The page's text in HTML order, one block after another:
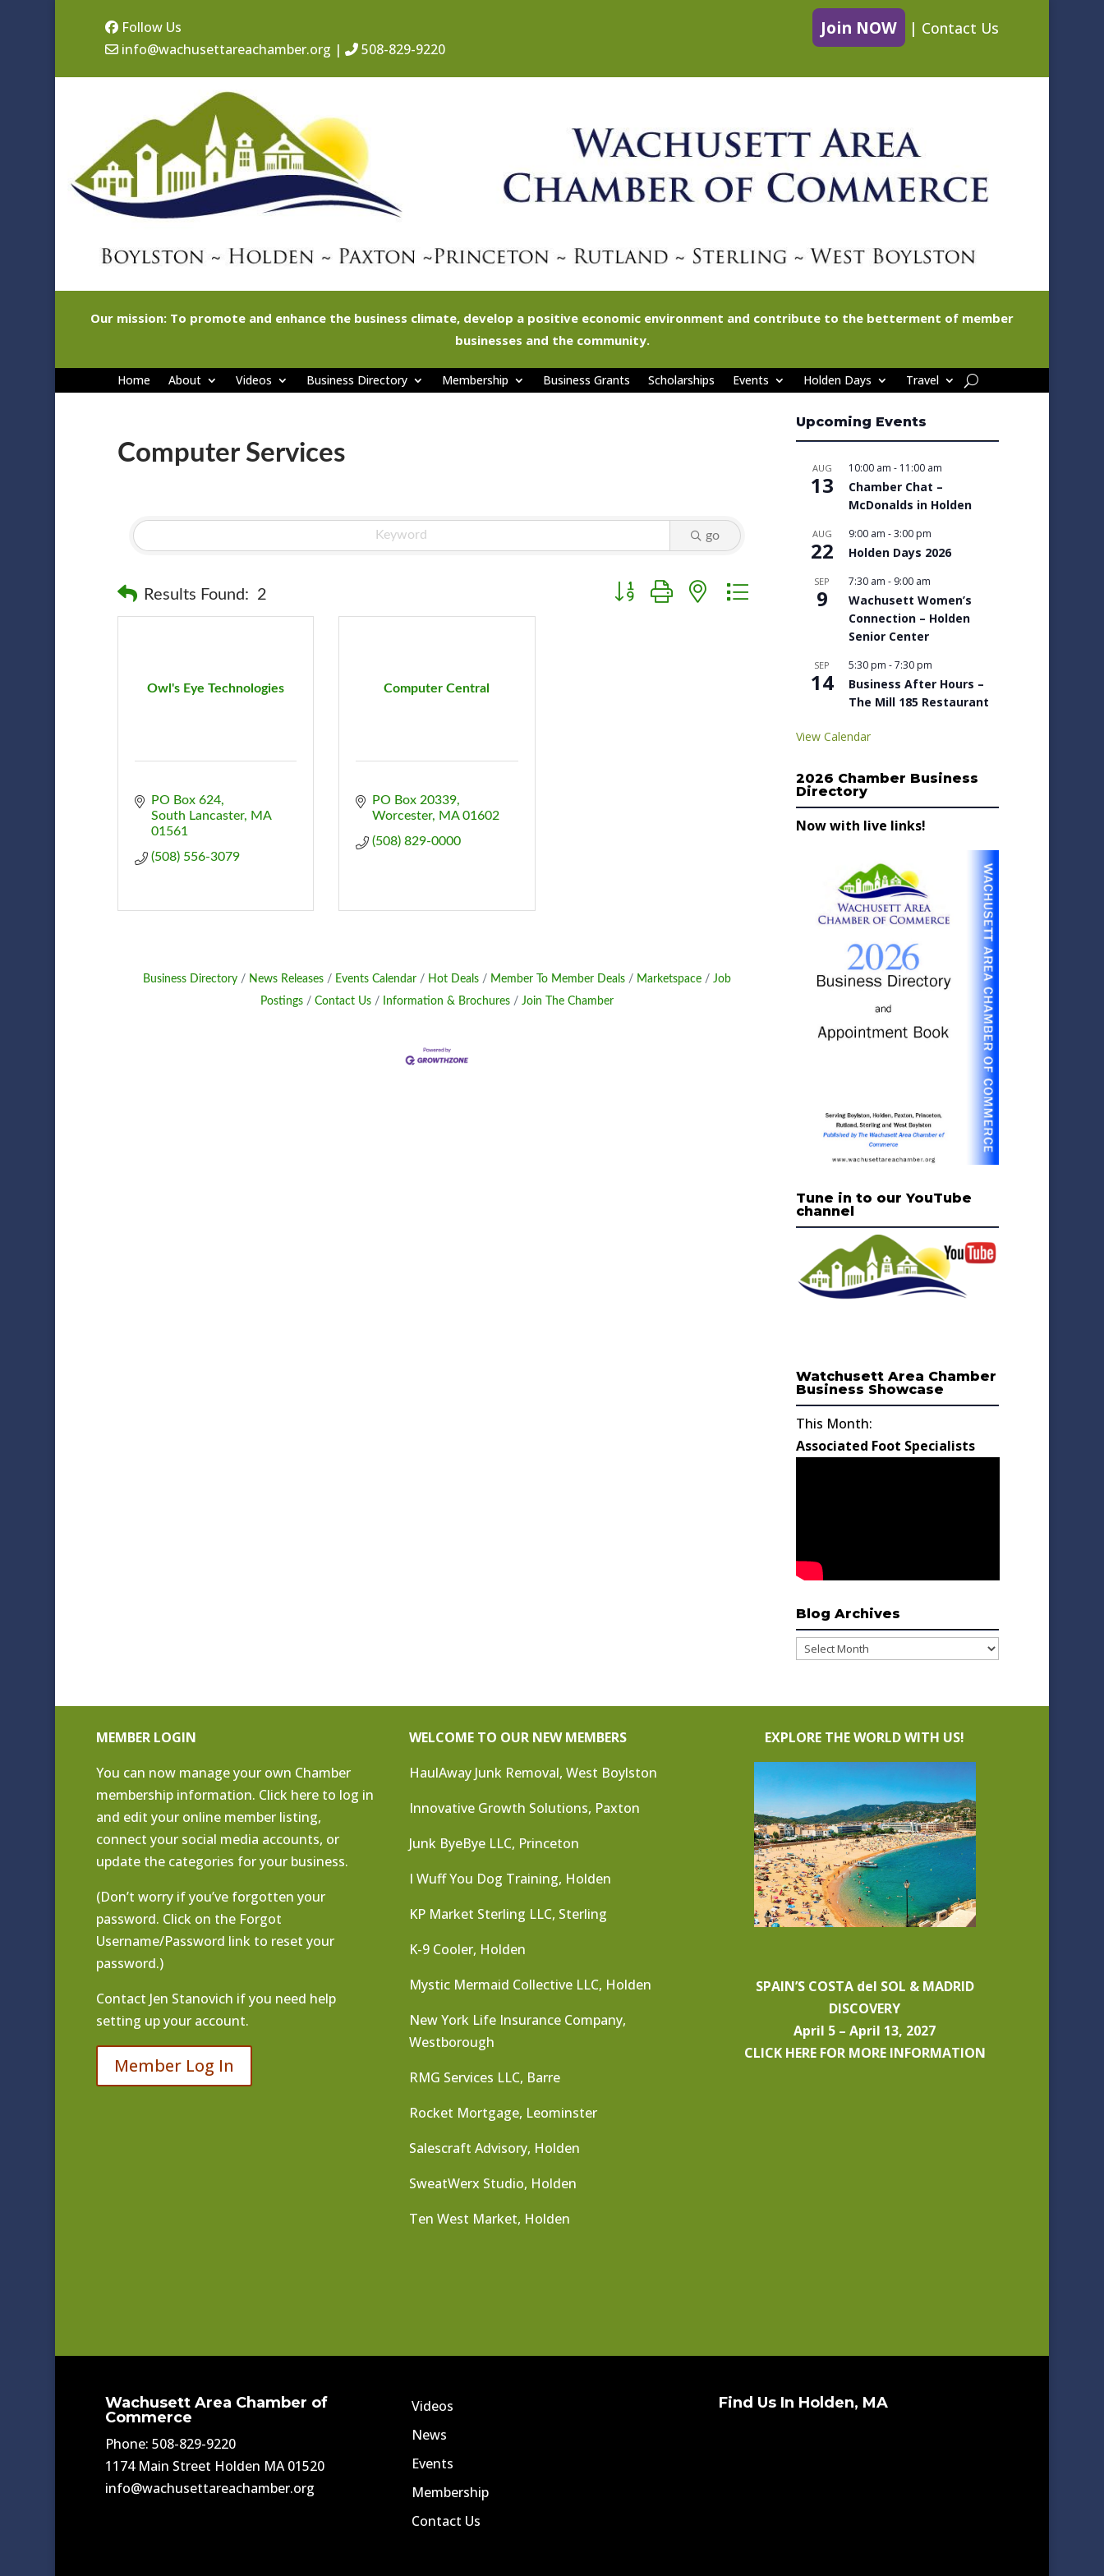
Follow Us
info@wachusettareachamber.org | 508-829-9220
Join NOW | Contact Us
Our mission: To promote and enhance the business climate, develop a positive economic environment and contribute to the betterment of member
businesses and the community.
Home About Videos Business Directory Membership Business Grants Scholarships Events Holden Days Travel
Computer Services
go
Results Found: 2 Button group with nested dropdown
Owl's Eye Technologies
PO Box 624
South Lancaster
MA
01561
(508) 556-3079
Computer Central
PO Box 20339
Worcester
MA 01602
(508) 829-0000
Business Directory News Releases Events Calendar Hot Deals Member To Member Deals Marketspace
Job
Postings
Contact Us Information & Brochures Join The Chamber
Upcoming Events
AUG
13
10:00 am - 11:00 am
Chamber Chat –
McDonalds in Holden
AUG
22
9:00 am -3:00 pm
Holden Days 2026
SEP
9
7:30 am - 9:00 am
Wachusett Women’s
Connection – Holden
Senior Center
SEP
14
5:30 pm -7:30 pm
Business After Hours –
The Mill 185 Restaurant
View Calendar
2026 Chamber Business
Directory
Now with live links!
Tune in to our YouTube
channel
Watchusett Area Chamber
Business Showcase
This Month:
Associated Foot Specialists
Blog Archives
Blog
MEMBER LOGIN
You can now manage your own Chamber
membership information. Click here to log in
and edit your online member listing,
connect your social media accounts, or
update the categories for your business.
(Don’t worry if you’ve forgotten your
password. Click on the Forgot
Username/Password link to reset your
password.)
Contact Jen Stanovich if you need help
setting up your account.
Member Log In
WELCOME TO OUR NEW MEMBERS
HaulAway Junk Removal, West Boylston
Innovative Growth Solutions, Paxton
Junk ByeBye LLC, Princeton
I Wuff You Dog Training, Holden
KP Market Sterling LLC, Sterling
K-9 Cooler, Holden
Mystic Mermaid Collective LLC, Holden
New York Life Insurance Company,
Westborough
RMG Services LLC, Barre
Rocket Mortgage, Leominster
Salescraft Advisory, Holden
SweatWerx Studio, Holden
Ten West Market, Holden
EXPLORE THE WORLD WITH US!
SPAIN’S COSTA del SOL & MADRID
DISCOVERY
April 5 – April 13, 2027
CLICK HERE FOR MORE INFORMATION
Wachusett Area Chamber of
Commerce
Phone: 508-829-9220
1174 Main Street Holden MA 01520
info@wachusettareachamber.org
Videos
News
Events
Membership
Contact Us
Find Us In Holden, MA